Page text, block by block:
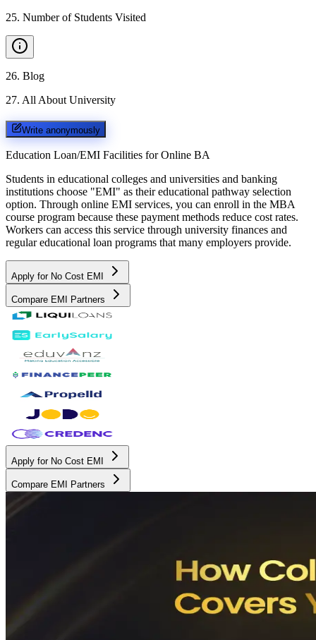
25. Number of Students Visited
26. Blog
27. All About University
Write anonymously
Education Loan/EMI Facilities for Online BA
Students in educational colleges and universities and banking
institutions choose "EMI" as their educational pathway selection
option. Through online EMI services, you can enroll in the MBA
course program because these payment methods reduce cost rates.
Workers can access this service through university finances and
regular educational loan programs that many employers provide.
Apply for No Cost EMI
Compare EMI Partners
Apply for No Cost EMI
Compare EMI Partners